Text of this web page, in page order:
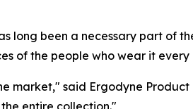
long been a necessary part of
of the people who wear it every
market," said Ergodyne